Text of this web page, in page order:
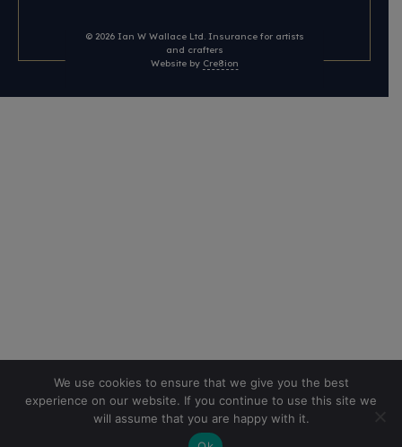
© 2026 Ian W Wallace Ltd. Insurance for artists
and crafters
Website by Cre8ion
We use cookies to ensure that we give you the best
experience on our website. If you continue to use this site we
will assume that you are happy with it.